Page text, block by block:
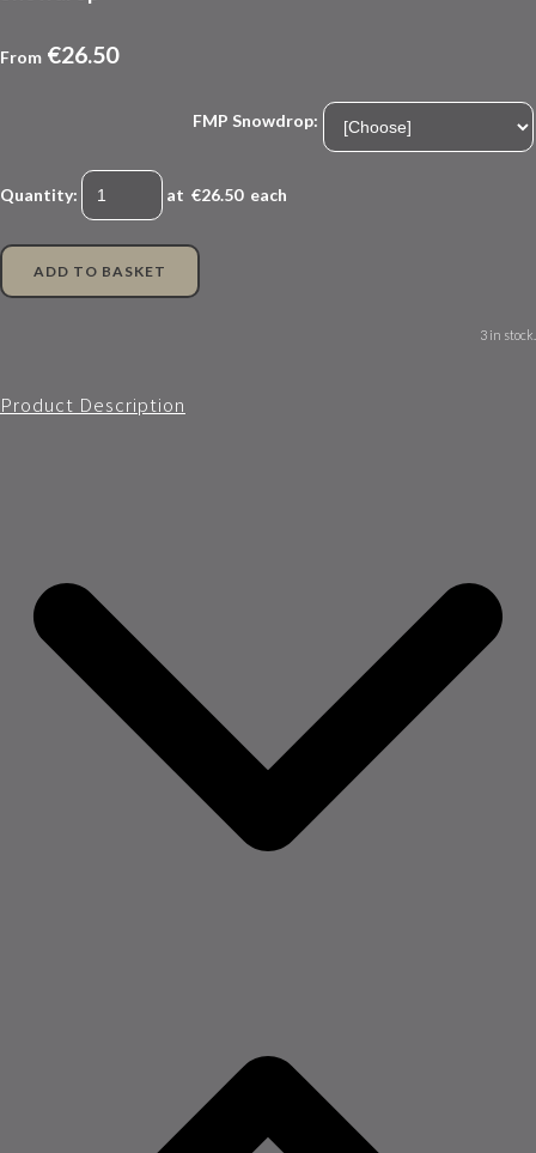
From €26.50
FMP Snowdrop:
Quantity: at €26.50each
ADD TO BASKET
3 in stock.
Product Description